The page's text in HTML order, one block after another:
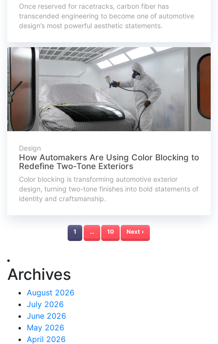
Once reserved for racetracks, carbon fiber has
transcended engineering to become one of automotive
design’s most powerful aesthetic statements.
Design
How Automakers Are Using Color Blocking to
Redefine Two-Tone Exteriors
Color blocking is transforming automotive exterior
design, turning two-tone finishes into bold statements of
identity and craftsmanship.
1 … 10 Next ›
Archives
August 2026
July 2026
June 2026
May 2026
April 2026